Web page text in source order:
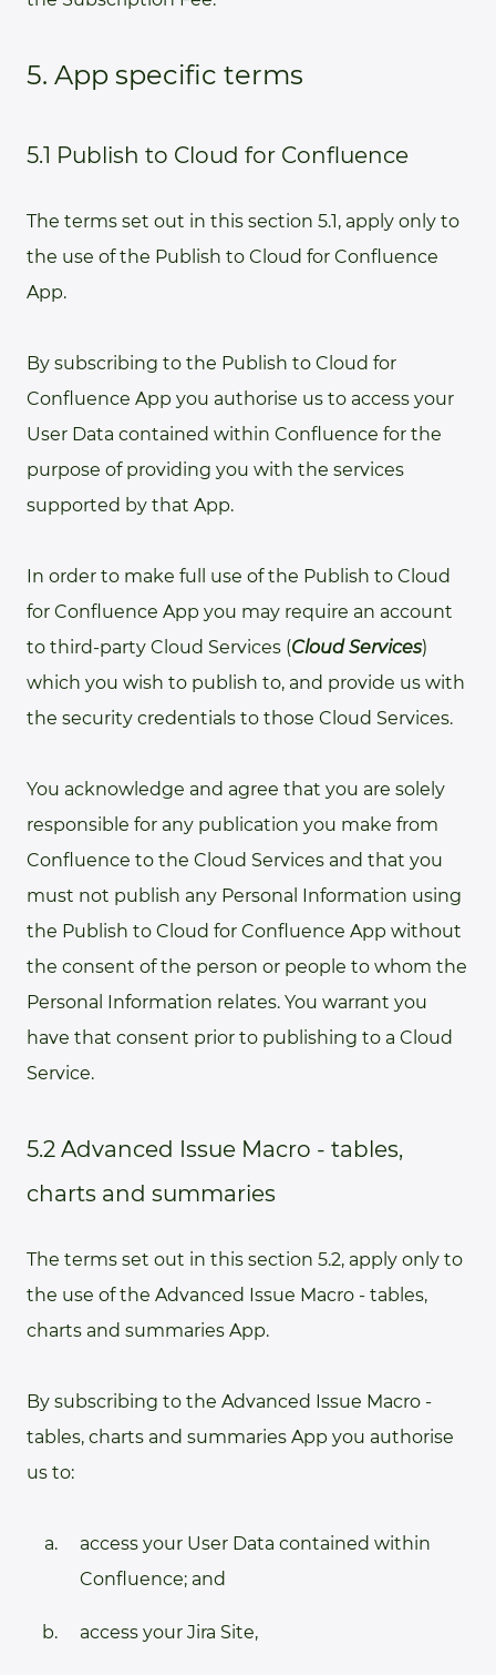
5. App specific terms
5.1 Publish to Cloud for Confluence
The terms set out in this section 5.1, apply only to
the use of the Publish to Cloud for Confluence
App.
By subscribing to the Publish to Cloud for
Confluence App you authorise us to access your
User Data contained within Confluence for the
purpose of providing you with the services
supported by that App.
In order to make full use of the Publish to Cloud
for Confluence App you may require an account
to third-party Cloud Services (Cloud Services)
which you wish to publish to, and provide us with
the security credentials to those Cloud Services.
You acknowledge and agree that you are solely
responsible for any publication you make from
Confluence to the Cloud Services and that you
must not publish any Personal Information using
the Publish to Cloud for Confluence App without
the consent of the person or people to whom the
Personal Information relates. You warrant you
have that consent prior to publishing to a Cloud
Service.
5.2 Advanced Issue Macro - tables,
charts and summaries
The terms set out in this section 5.2, apply only to
the use of the Advanced Issue Macro - tables,
charts and summaries App.
By subscribing to the Advanced Issue Macro -
tables, charts and summaries App you authorise
us to:
access your User Data contained within
Confluence; and
access your Jira Site,